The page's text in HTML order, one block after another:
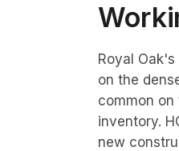
Royal
on the
common
inventory.
new